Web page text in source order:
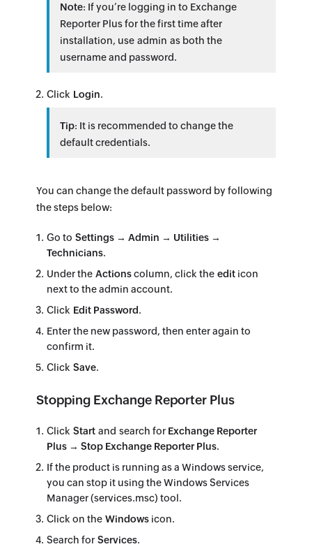
Note: If you’re logging in to Exchange
Reporter Plus for the first time after
installation, use admin as both the
username and password.
Click Login.
Tip: It is recommended to change the
default credentials.
You can change the default password by following
the steps below:
Go toSettings → Admin → Utilities →
Technicians.
Under theActionscolumn, click theedit icon
next to the admin account.
Click Edit Password.
Enter the new password, then enter again to
confirm it.
ClickSave.
Stopping Exchange Reporter Plus
ClickStart and search for Exchange Reporter
Plus → Stop Exchange Reporter Plus.
If the product is running as a Windows service,
you can stop it using the Windows Services
Manager (services.msc) tool.
Click on theWindows icon.
Search forServices.